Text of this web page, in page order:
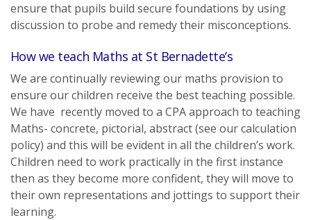
ensure that pupils build secure foundations by using
discussion to probe and remedy their misconceptions.
How we teach Maths at St Bernadette’s
We are continually reviewing our maths provision to
ensure our children receive the best teaching possible.
We have recently moved to a CPA approach to teaching
Maths- concrete, pictorial, abstract (see our calculation
policy) and this will be evident in all the children’s work.
Children need to work practically in the first instance
then as they become more confident, they will move to
their own representations and jottings to support their
learning.